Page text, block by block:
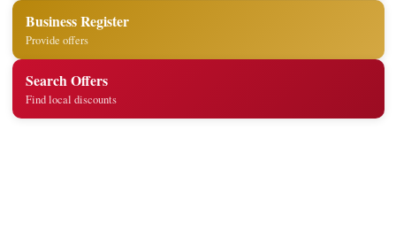
Business Register
Provide offers
Search Offers
Find local discounts